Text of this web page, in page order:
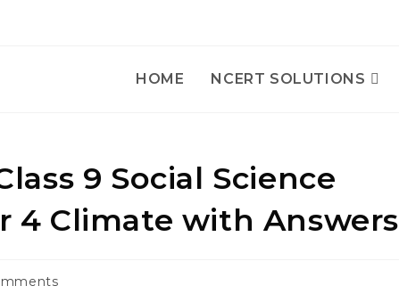
HOME NCERT SOLUTIONS
9 Social Science
4 Climate with Answers